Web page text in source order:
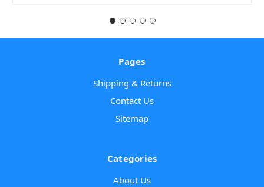
Pages
Shipping & Returns
Contact Us
Sitemap
Categories
About Us